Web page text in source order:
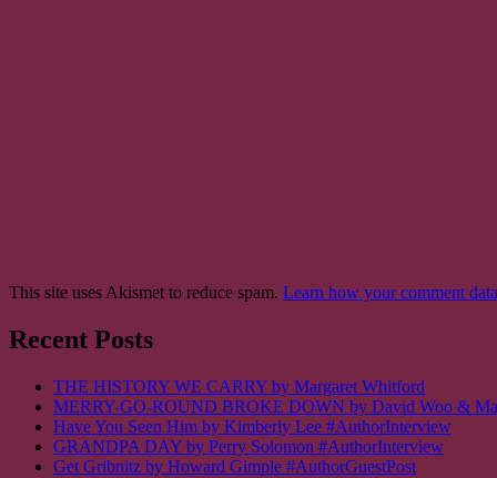
This site uses Akismet to reduce spam. Learn how your comment
Recent Posts
THE HISTORY WE CARRY by Margaret Whitford
MERRY-GO-ROUND BROKE DOWN by David Woo &
Have You Seen Him by Kimberly Lee #AuthorInterview
GRANDPA DAY by Perry Solomon #AuthorInterview
Get Gribnitz by Howard Gimple #AuthorGuestPost